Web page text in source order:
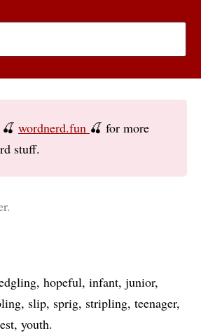
wordnerd.fun 🍒 for more
stuff.
hopeful infant junior
slip sprig stripling teenager
youth